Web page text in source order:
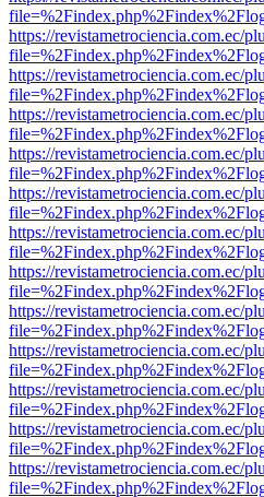
https://revistametrociencia.com.ec/
https://revistametrociencia.com.ec/
https://revistametrociencia.com.ec/
https://revistametrociencia.com.ec/
https://revistametrociencia.com.ec/
https://revistametrociencia.com.ec/
https://revistametrociencia.com.ec/
https://revistametrociencia.com.ec/
https://revistametrociencia.com.ec/
https://revistametrociencia.com.ec/
https://revistametrociencia.com.ec/
https://revistametrociencia.com.ec/